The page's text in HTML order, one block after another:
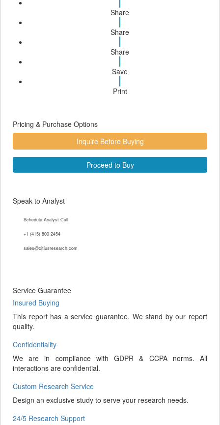
Share
Share
Share
Save
Print
Pricing & Purchase Options
Inquire Before Buying
Proceed to Buy
Speak to Analyst
Schedule Analyst Call
+1 (415) 800 2454
sales@citiusresearch.com
Service Guarantee
Insured Buying
This report has a service guarantee. We stand by our report
quality.
Confidentiality
We are in compliance with GDPR & CCPA norms. All
interactions are confidential.
Custom Research Service
Design an exclusive study to serve your research needs.
24/5 Research Support